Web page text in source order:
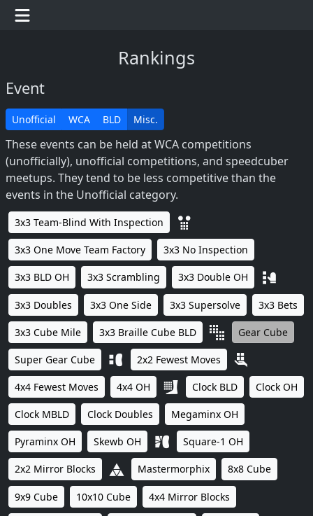
Rankings
Event
Unofficial WCA BLD Misc.
These events can be held at WCA competitions
(unofficially), unofficial competitions, and speedcuber
meetups. They tend to be less competitive than the
events in the Unofficial category.
3x3 Team-Blind With Inspection
3x3 One Move Team Factory 3x3 No Inspection
3x3 BLD OH 3x3 Scrambling 3x3 Double OH
3x3 Doubles 3x3 One Side 3x3 Supersolve 3x3 Bets
3x3 Cube Mile 3x3 Braille Cube BLD Gear Cube
Super Gear Cube 2x2 Fewest Moves
4x4 Fewest Moves 4x4 OH Clock BLD Clock OH
Clock MBLD Clock Doubles Megaminx OH
Pyraminx OH Skewb OH Square-1 OH
2x2 Mirror Blocks Mastermorphix 8x8 Cube
9x9 Cube 10x10 Cube 4x4 Mirror Blocks